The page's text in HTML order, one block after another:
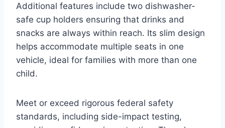
Additional features include two dishwasher-
safe cup holders ensuring that drinks and
snacks are always within reach. Its slim design
helps accommodate multiple seats in one
vehicle, ideal for families with more than one
child.
Meet or exceed rigorous federal safety
standards, including side-impact testing,